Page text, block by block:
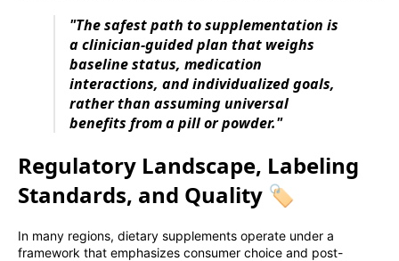
"The safest path to supplementation is
a clinician-guided plan that weighs
baseline status, medication
interactions, and individualized goals,
rather than assuming universal
benefits from a pill or powder."
Regulatory Landscape, Labeling
Standards, and Quality 🏷️
In many regions, dietary supplements operate under a
framework that emphasizes consumer choice and post-